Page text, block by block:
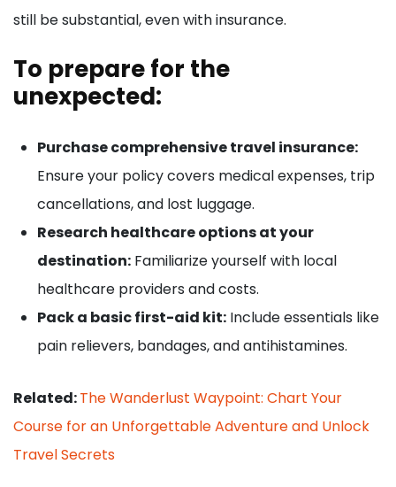
still be substantial, even with insurance.
To prepare for the
unexpected:
Purchase comprehensive travel insurance:
Ensure your policy covers medical expenses, trip
cancellations, and lost luggage.
Research healthcare options at your
destination: Familiarize yourself with local
healthcare providers and costs.
Pack a basic first-aid kit: Include essentials like
pain relievers, bandages, and antihistamines.
Related:The Wanderlust Waypoint: Chart Your
Course for an Unforgettable Adventure and Unlock
Travel Secrets